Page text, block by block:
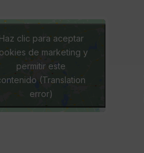
Haz clic para aceptar
de marketing y
permitir este
(Translation
error)